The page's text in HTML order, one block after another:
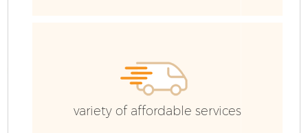
variety of affordable services